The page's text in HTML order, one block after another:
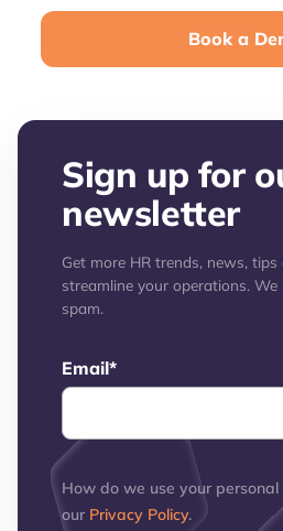
Book a
Sign up for
newsletter
Get more HR trends, news,
streamline your operations. We
spam.
Email*
How do we use your
our Privacy Policy.